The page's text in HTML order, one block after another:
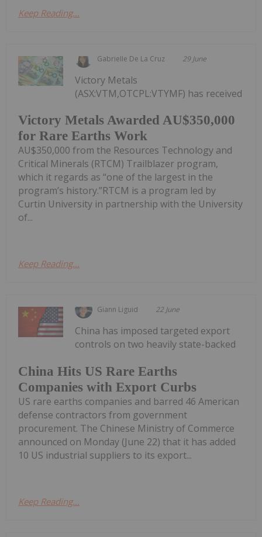
Keep Reading...
Gabrielle De La Cruz 29 June
Victory Metals Awarded AU$350,000
for Rare Earths Work
Victory Metals
(ASX:VTM,OTCPL:VTYMF) has received
AU$350,000 from the Resources Technology and
Critical Minerals (RTCM) Trailblazer program,
which it regards as “one of the largest in the
program’s history.”RTCM is a program led by
Curtin University in partnership with the University
of...
Keep Reading...
Giann Liguid 22 June
China Hits US Rare Earths
Companies with Export Curbs
China has imposed targeted export
controls on two heavily state-backed
US rare earths companies and barred 46 American
defense contractors from government
procurement. The Chinese Ministry of Commerce
announced on Monday (June 22) that it has added
10 US industrial suppliers to its export...
Keep Reading...